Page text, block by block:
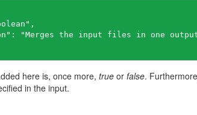
"Merges the input files in one
here is, once more, true or false.
in the input.